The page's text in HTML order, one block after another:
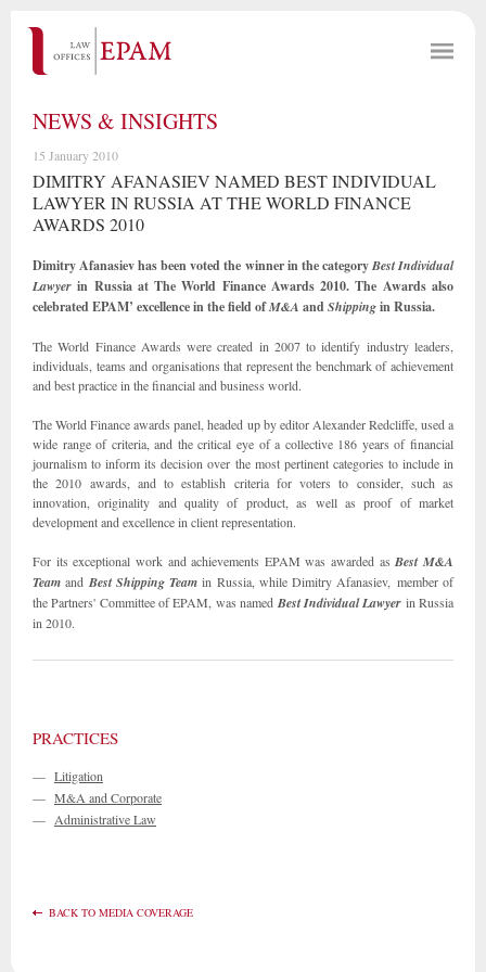
NEWS & INSIGHTS
15 January 2010
DIMITRY AFANASIEV NAMED BEST INDIVIDUAL
LAWYER IN RUSSIA AT THE WORLD FINANCE
AWARDS 2010
Dimitry Afanasiev has been voted the winner in the categoryBest Individual
Lawyer in Russia at The World Finance Awards 2010. The Awards also
celebrated EPAM’ excellence in the field ofM&A andShippingin Russia.
The World Finance Awards were created in 2007 to identify industry leaders,
individuals, teams and organisations that represent the benchmark of achievement
and best practice in the financial and business world.
The World Finance awards panel, headed up by editor Alexander Redcliffe, used a
wide range of criteria, and the critical eye of a collective 186 years of financial
journalism to inform its decision over the most pertinent categories to include in
the 2010 awards, and to establish criteria for voters to consider, such as
innovation, originality and quality of product, as well as proof of market
development and excellence in client representation.
For its exceptional work and achievements EPAM was awarded asBest M&A
Team and Best Shipping Team in Russia, while Dimitry Afanasiev, member of
the Partners' Committee of EPAM, was named Best Individual Lawyer in Russia
in 2010.
PRACTICES
— Litigation
— M&A and Corporate
— Administrative Law
BACK TO MEDIA COVERAGE